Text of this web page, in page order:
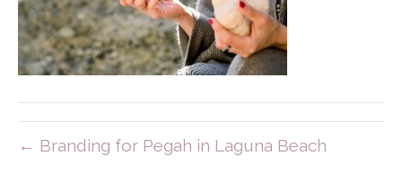
← Branding for Pegah in Laguna Beach